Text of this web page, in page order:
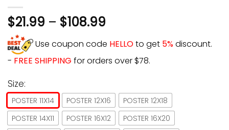
$21.99 – $108.99
Use coupon code HELLOto get 5%discount.
- FREE SHIPPING for orders over $78.
Size:
POSTER 11X14 POSTER 12X16
POSTER 12X18
POSTER 14X11
POSTER 16X12
POSTER 16X20